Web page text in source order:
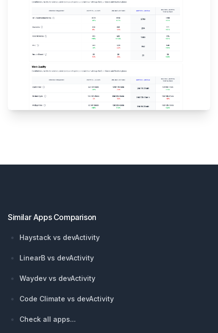
Similar Apps Comparison
Haystack vs devActivity
LinearB vs devActivity
Waydev vs devActivity
Code Climate vs devActivity
Check all apps...